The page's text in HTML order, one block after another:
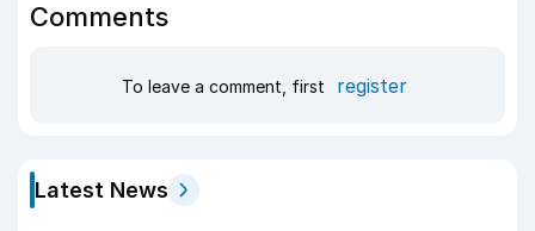
Comments
To leave a comment, first register
Latest News